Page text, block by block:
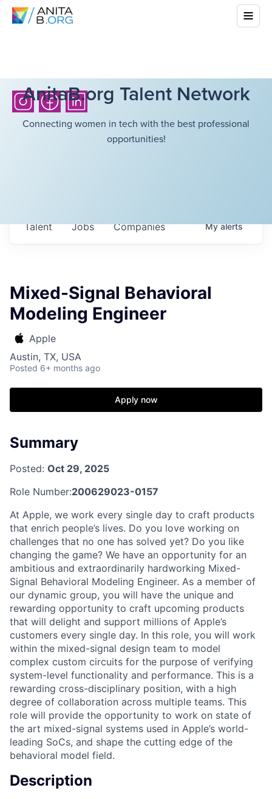
AnitaB.org Talent Network
Connecting women in tech with the best professional
opportunities!
Jobs Companies
Talent Myalerts
Mixed-Signal Behavioral
Modeling Engineer
Apple
Austin, TX, USA
Posted 6+ months ago
Apply now
Summary
Posted: Oct 29, 2025
Role Number:200629023-0157
At Apple, we work every single day to craft products
that enrich people’s lives. Do you love working on
challenges that no one has solved yet? Do you like
changing the game? We have an opportunity for an
ambitious and extraordinarily hardworking Mixed-
Signal Behavioral Modeling Engineer. As a member of
our dynamic group, you will have the unique and
rewarding opportunity to craft upcoming products
that will delight and support millions of Apple’s
customers every single day. In this role, you will work
within the mixed-signal design team to model
complex custom circuits for the purpose of verifying
system-level functionality and performance. This is a
rewarding cross-disciplinary position, with a high
degree of collaboration across multiple teams. This
role will provide the opportunity to work on state of
the art mixed-signal systems used in Apple’s world-
leading SoCs, and shape the cutting edge of the
behavioral model field.
Description